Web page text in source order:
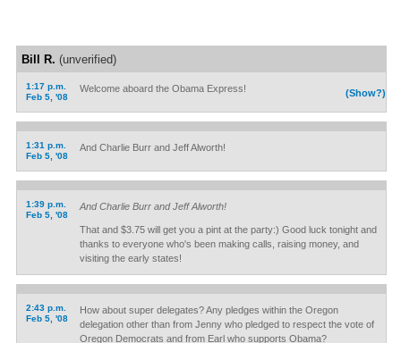
Bill R. (unverified)
1:17 p.m.
Feb 5, '08
(Show?)
Welcome aboard the Obama Express!
1:31 p.m.
Feb 5, '08
And Charlie Burr and Jeff Alworth!
1:39 p.m.
Feb 5, '08
And Charlie Burr and Jeff Alworth!
That and $3.75 will get you a pint at the party:) Good luck tonight and
thanks to everyone who's been making calls, raising money, and
visiting the early states!
2:43 p.m.
Feb 5, '08
How about super delegates? Any pledges within the Oregon
delegation other than from Jenny who pledged to respect the vote of
Oregon Democrats and from Earl who supports Obama?